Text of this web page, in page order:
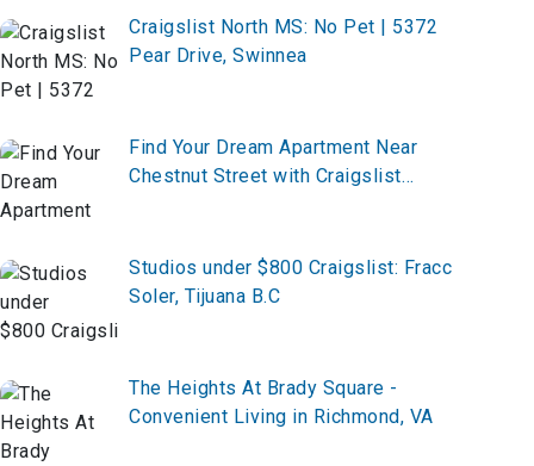
Craigslist North MS: No Pet | 5372
Pear Drive, Swinnea
Find Your Dream Apartment Near
Chestnut Street with Craigslist
Studios under $800 Craigslist: Fracc
Soler, Tijuana B.C
The Heights At Brady Square -
Convenient Living in Richmond, VA